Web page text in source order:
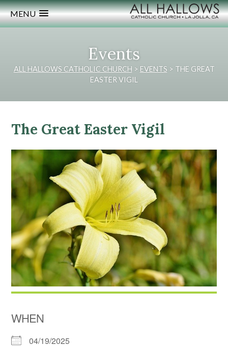
MENU
Events
ALL HALLOWS CATHOLIC CHURCH > EVENTS > THE GREAT
EASTER VIGIL
The Great Easter Vigil
WHEN
04/19/2025